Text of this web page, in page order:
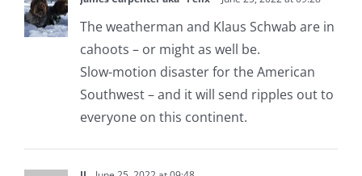
The weatherman and Klaus Schwab are in
cahoots – or might as well be.
Slow-motion disaster for the American
Southwest – and it will send ripples out to
everyone on this continent.